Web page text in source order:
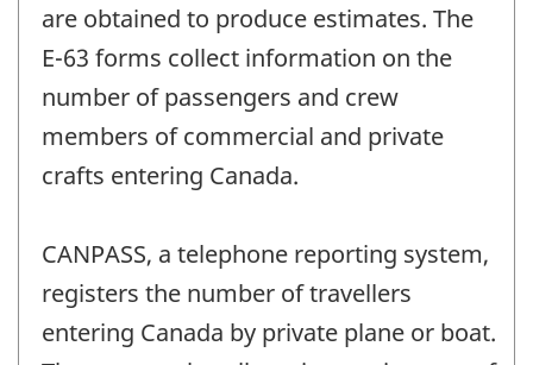
are obtained to produce estimates. The
E-63 forms collect information on the
number of passengers and crew
members of commercial and private
crafts entering Canada.
CANPASS, a telephone reporting system,
registers the number of travellers
entering Canada by private plane or boat.